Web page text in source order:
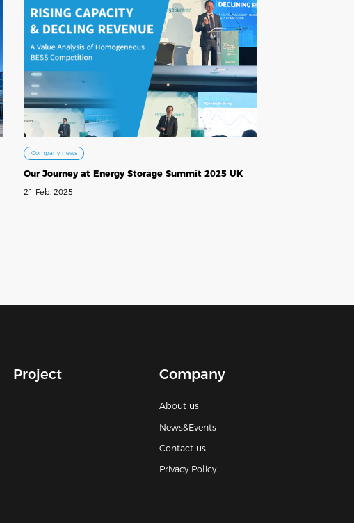
Company news
Our Journey at Energy Storage Summit 2025 UK
21 Feb, 2025
Project Company
About us
News&Events
Contact us
Privacy Policy